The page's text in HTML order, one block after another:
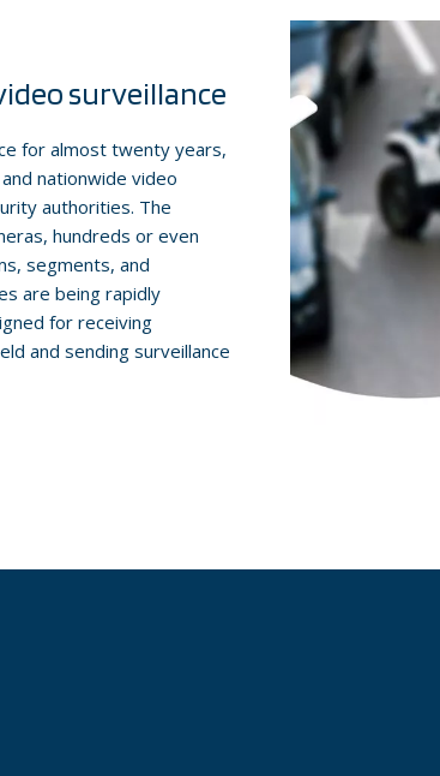
surveillance
for almost twenty years,
nationwide video
authorities. The
hundreds or even
segments, and
are being rapidly
for receiving
and sending surveillance